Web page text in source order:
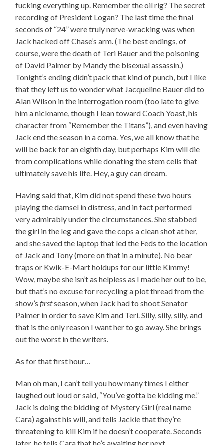
fucking everything up. Remember the oil rig? The secret
recording of President Logan? The last time the final
seconds of “24” were truly nerve-wracking was when
Jack hacked off Chase’s arm. (The best endings, of
course, were the death of Teri Bauer and the poisoning
of David Palmer by Mandy the bisexual assassin.)
Tonight’s ending didn’t pack that kind of punch, but I like
that they left us to wonder what Jacqueline Bauer did to
Alan Wilson in the interrogation room (too late to give
him a nickname, though I lean toward Coach Yoast, his
character from “Remember the Titans”), and even having
Jack end the season in a coma. Yes, we all know that he
will be back for an eighth day, but perhaps Kim will die
from complications while donating the stem cells that
ultimately save his life. Hey, a guy can dream.
Having said that, Kim did not spend these two hours
playing the damsel in distress, and in fact performed
very admirably under the circumstances. She stabbed
the girl in the leg and gave the cops a clean shot at her,
and she saved the laptop that led the Feds to the location
of Jack and Tony (more on that in a minute). No bear
traps or Kwik-E-Mart holdups for our little Kimmy!
Wow, maybe she isn’t as helpless as I made her out to be,
but that’s no excuse for recycling a plot thread from the
show’sfirstseason, when Jack had to shoot Senator
Palmer in order to save Kim and Teri. Silly, silly, silly, and
that is the only reason I want her to go away. She brings
out the worst in the writers.
As for that first hour…
Man oh man, I can’t tell you how many times I either
laughed out loud or said, “You’ve gotta be kidding me.”
Jack is doing the bidding of Mystery Girl (real name
Cara) against his will, and tells Jackie that they’re
threatening to kill Kim if he doesn’t cooperate. Seconds